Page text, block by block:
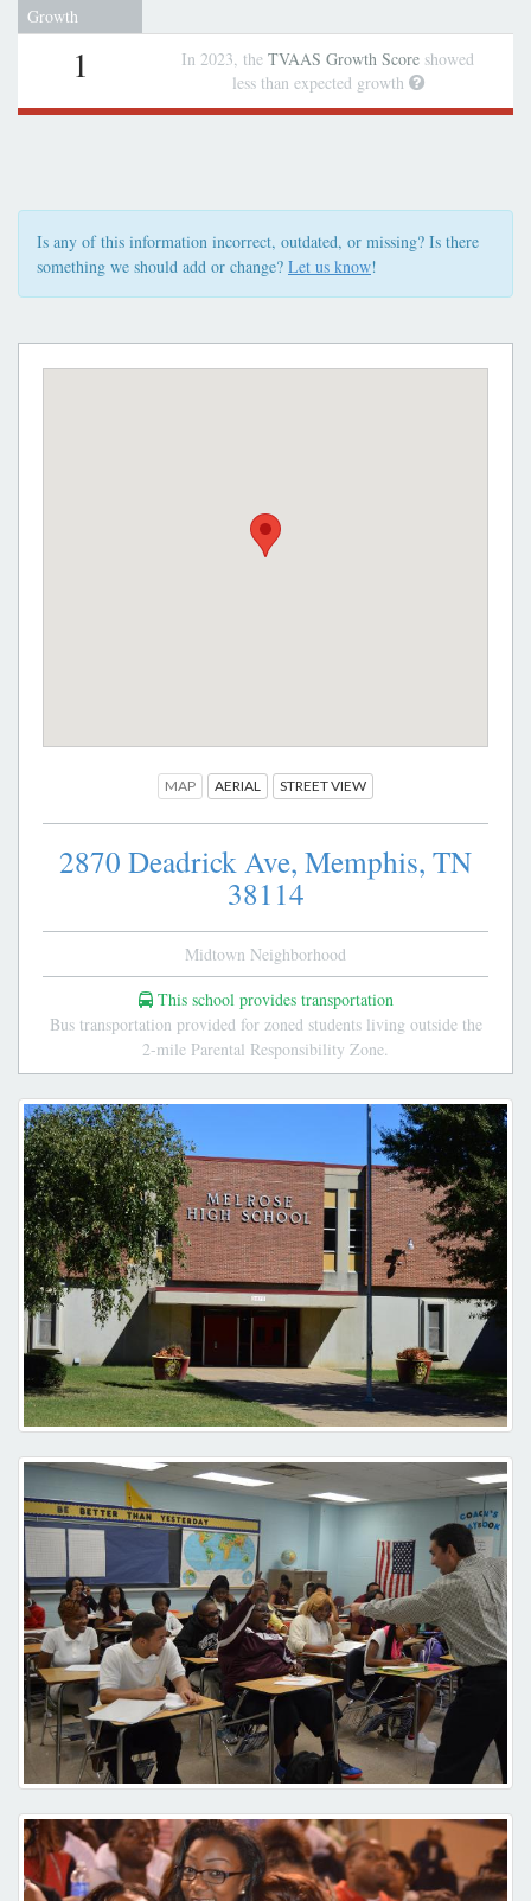
Growth
1 In 2023, the TVAAS Growth Score showed
less than expected growth
Is any of this information incorrect, outdated, or missing? Is there
something we should add or change? Let us know!
MAP AERIAL STREET VIEW
2870 Deadrick Ave, Memphis, TN
38114
Midtown Neighborhood
This school provides transportation
Bus transportation provided for zoned students living outside the
2-mile Parental Responsibility Zone.